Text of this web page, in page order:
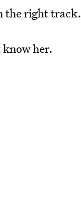
the right track.
her.